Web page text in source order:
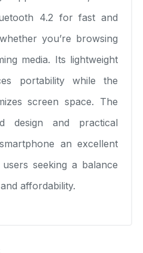
4.2 for fast and
you’re browsing
media. Its lightweight
portability while the
screen space. The
design and practical
an excellent
seeking a balance
affordability.